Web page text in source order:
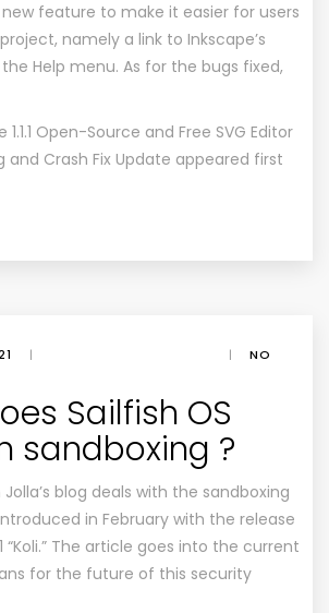
feature to make it easier for users
namely a link to Inkscape’s
Help menu. As for the bugs fixed,
1.1.1 Open-Source and Free SVG Editor
and Crash Fix Update appeared first
| |
NO
Sailfish OS
sandboxing ?
blog deals with the sandboxing
in February with the release
“Koli.” The article goes into the current
for the future of this security